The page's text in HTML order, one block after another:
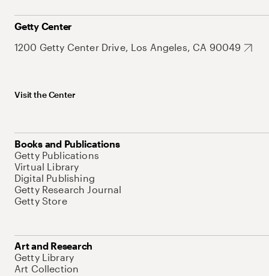
Getty Center
1200 Getty Center Drive, Los Angeles, CA 90049
Visit the Center
Books and Publications
Getty Publications
Virtual Library
Digital Publishing
Getty Research Journal
Getty Store
Art and Research
Getty Library
Art Collection